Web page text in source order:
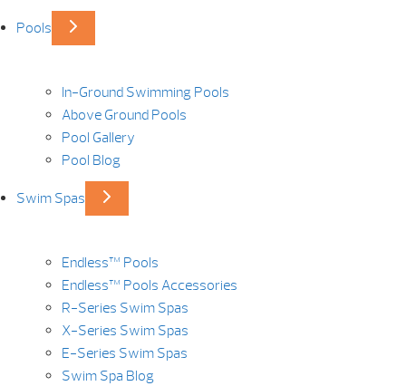
Pools
In-Ground Swimming Pools
Above Ground Pools
Pool Gallery
Pool Blog
Swim Spas
Endless™ Pools
Endless™ Pools Accessories
R-Series Swim Spas
X-Series Swim Spas
E-Series Swim Spas
Swim Spa Blog